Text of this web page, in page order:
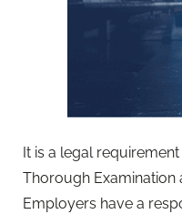
It is a legal
Thorough Examination
Employers have a